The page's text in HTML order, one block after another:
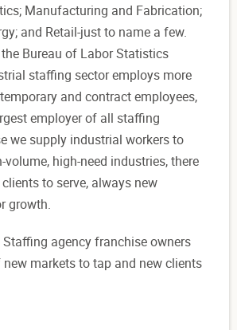
Manufacturing and Fabrication;
and Retail-just to name a few.
Bureau of Labor Statistics
staffing sector employs more
and contract employees,
employer of all staffing
we supply industrial workers to
high-need industries, there
to serve, always new
growth.
agency franchise owners
new markets to tap and new clients